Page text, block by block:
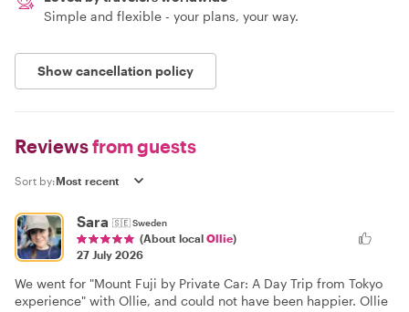
Simple and flexible - your plans, your way.
Show cancellation policy
Reviewsfrom guests
Sort by:
Sara 🇸🇪Sweden
(About local Ollie)
27 July 2026
We went for "Mount Fuji by Private Car: A Day Trip from Tokyo
experience" with Ollie, and could not have been happier. Ollie